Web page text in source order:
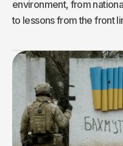
environment, from
to lessons from the front